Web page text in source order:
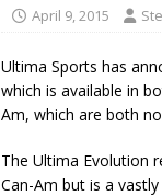
April 9, 2015
Ultima Sports has
which is available in
Am, which are both
The Ultima Evolution
Can-Am but is a